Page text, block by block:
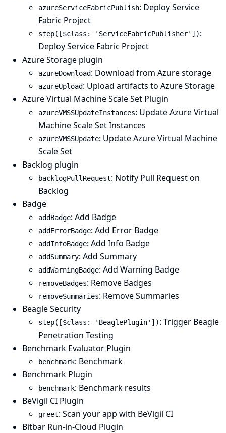
azureServiceFabricPublish: Deploy Service
Fabric Project
step([$class: 'ServiceFabricPublisher']):
Deploy Service Fabric Project
Azure Storage plugin
azureDownload: Download from Azure storage
azureUpload: Upload artifacts to Azure Storage
Azure Virtual Machine Scale Set Plugin
azureVMSSUpdateInstances: Update Azure Virtual
Machine Scale Set Instances
azureVMSSUpdate: Update Azure Virtual Machine
Scale Set
Backlog plugin
backlogPullRequest: Notify Pull Request on
Backlog
Badge
addBadge: Add Badge
addErrorBadge: Add Error Badge
addInfoBadge: Add Info Badge
addSummary: Add Summary
addWarningBadge: Add Warning Badge
removeBadges: Remove Badges
removeSummaries: Remove Summaries
Beagle Security
step([$class: 'BeaglePlugin']): Trigger Beagle
Penetration Testing
Benchmark Evaluator Plugin
benchmark: Benchmark
Benchmark Plugin
benchmark: Benchmark results
BeVigil CI Plugin
greet: Scan your app with BeVigil CI
Bitbar Run-in-Cloud Plugin